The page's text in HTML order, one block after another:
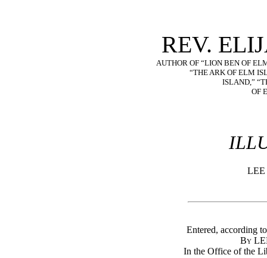
REV.
AUTHOR OF “LION BEN OF
“THE ARK OF ELM
ISLAND,”
OF
LEE
Entered, according
By
In the Office of the